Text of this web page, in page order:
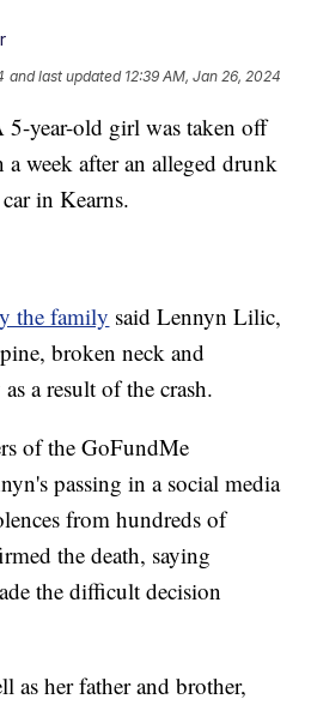
and last updated 12:39 AM, Jan 26, 2024
year-old girl was taken off
week after an alleged drunk
in Kearns.
the family said Lennyn Lilic,
broken neck and
a result of the crash.
of the GoFundMe
passing in a social media
from hundreds of
the death, saying
the difficult decision
as her father and brother,